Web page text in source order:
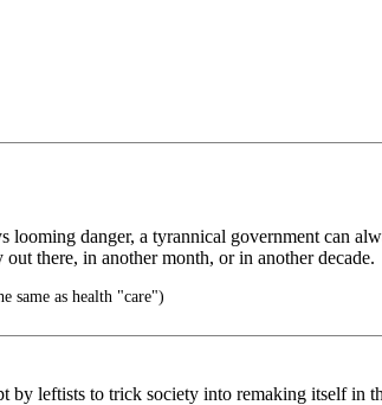
danger, a tyrannical government can
there, in another month, or in another decade.
same as health "care")
by leftists to trick society into remaking itself in